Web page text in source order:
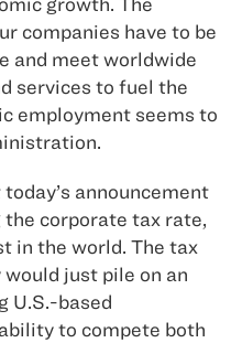
companies have to be
and meet worldwide
services to fuel the
employment seems to
announcement
corporate tax rate,
in the world. The tax
just pile on an
U.S.-based
to compete both